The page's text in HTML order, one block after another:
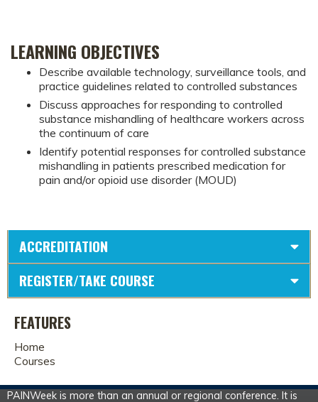
LEARNING OBJECTIVES
Describe available technology, surveillance tools, and
practice guidelines related to controlled substances
Discuss approaches for responding to controlled
substance mishandling of healthcare workers across
the continuum of care
Identify potential responses for controlled substance
mishandling in patients prescribed medication for
pain and/or opioid use disorder (MOUD)
ACCREDITATION
REGISTER/TAKE COURSE
FEATURES
Home
Courses
PAINWeek is more than an annual or regional conference. It is